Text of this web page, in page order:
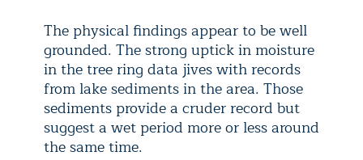
The physical findings appear to be well
grounded. The strong uptick in moisture
in the tree ring data jives with records
from lake sediments in the area. Those
sediments provide a cruder record but
suggest a wet period more or less around
the same time.